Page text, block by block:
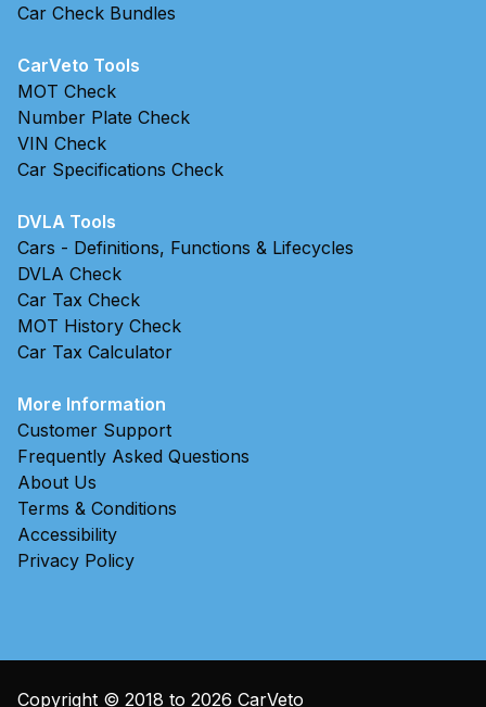
Car Check Bundles
CarVeto Tools
MOT Check
Number Plate Check
VIN Check
Car Specifications Check
DVLA Tools
Cars - Definitions, Functions & Lifecycles
DVLA Check
Car Tax Check
MOT History Check
Car Tax Calculator
More Information
Customer Support
Frequently Asked Questions
About Us
Terms & Conditions
Accessibility
Privacy Policy
Copyright © 2018 to 2026 CarVeto